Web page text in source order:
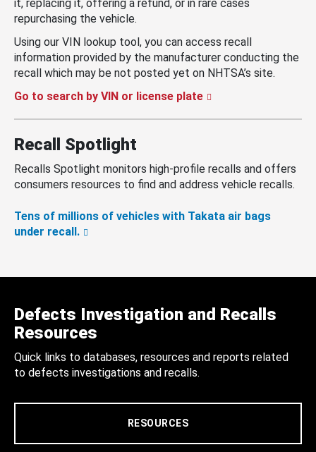
it, replacing it, offering a refund, or in rare cases
repurchasing the vehicle.
Using our VIN lookup tool, you can access recall
information provided by the manufacturer conducting the
recall which may be not posted yet on NHTSA’s site.
Go to search by VIN or license plate
Recall Spotlight
Recalls Spotlight monitors high-profile recalls and offers
consumers resources to find and address vehicle recalls.
Tens of millions of vehicles with Takata air bags
under recall.
Defects Investigation and Recalls
Resources
Quick links to databases, resources and reports related
to defects investigations and recalls.
RESOURCES